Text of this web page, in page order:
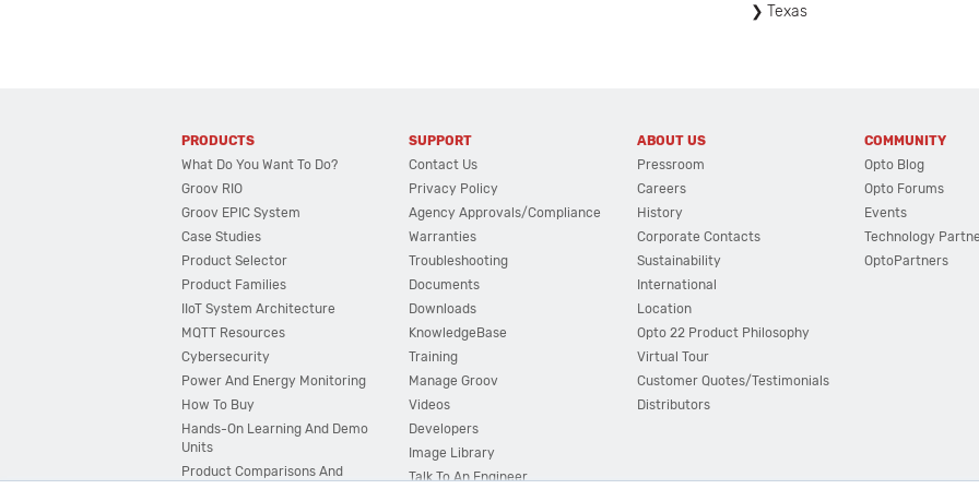
Texas
PRODUCTS
What Do You Want To Do?
Groov RIO
Groov EPIC System
Case Studies
Product Selector
Product Families
IIoT System Architecture
MQTT Resources
Cybersecurity
Power And Energy Monitoring
How To Buy
Hands-On Learning And Demo
Units
Product Comparisons And
SUPPORT
Contact Us
Privacy Policy
Agency Approvals/Compliance
Warranties
Troubleshooting
Documents
Downloads
KnowledgeBase
Training
Manage Groov
Videos
Developers
Image Library
Talk To An Engineer
ABOUT US
Pressroom
Careers
History
Corporate Contacts
Sustainability
International
Location
Opto 22 Product Philosophy
Virtual Tour
Customer Quotes/Testimonials
Distributors
COMMUNITY
Opto Blog
Opto Forums
Events
Technology
OptoPartners